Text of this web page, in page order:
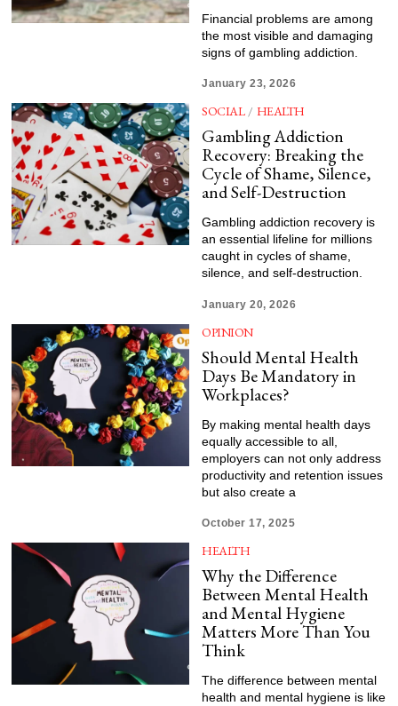
Financial problems are among
the most visible and damaging
signs of gambling addiction.
January 23, 2026
SOCIAL / HEALTH
Gambling Addiction
Recovery: Breaking the
Cycle of Shame, Silence,
and Self-Destruction
Gambling addiction recovery is
an essential lifeline for millions
caught in cycles of shame,
silence, and self-destruction.
January 20, 2026
OPINION
Should Mental Health
Days Be Mandatory in
Workplaces?
By making mental health days
equally accessible to all,
employers can not only address
productivity and retention issues
but also create a
October 17, 2025
HEALTH
Why the Difference
Between Mental Health
and Mental Hygiene
Matters More Than You
Think
The difference between mental
health and mental hygiene is like